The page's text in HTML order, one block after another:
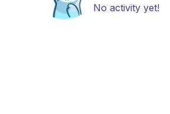
No activity yet!